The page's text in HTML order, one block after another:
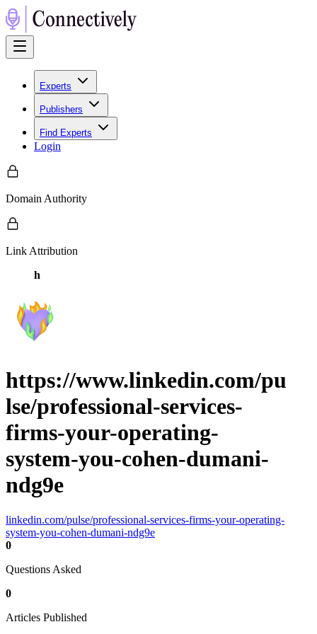
Experts
Publishers
Find Experts
Login
Domain Authority
Link Attribution
h
https://www.linkedin.com/pu
lse/professional-services-
firms-your-operating-
system-you-cohen-dumani-
ndg9e
linkedin.com/pulse/professional-services-firms-your-operating-
system-you-cohen-dumani-ndg9e
0
Questions Asked
0
Articles Published